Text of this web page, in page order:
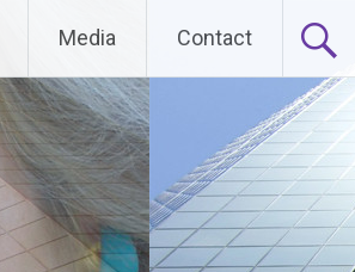
Media Contact